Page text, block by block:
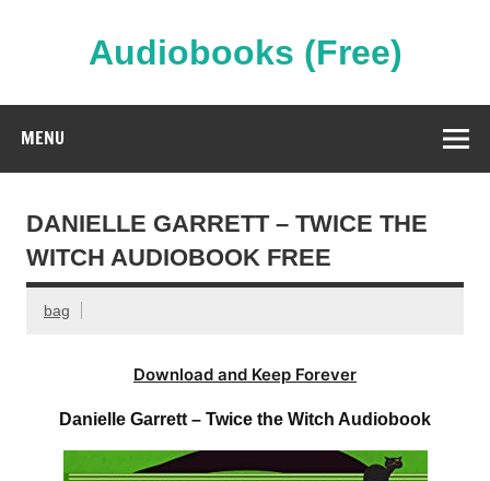
Audiobooks (Free)
MENU
DANIELLE GARRETT – TWICE THE
WITCH AUDIOBOOK FREE
bag
Download and Keep Forever
Danielle Garrett – Twice the Witch Audiobook